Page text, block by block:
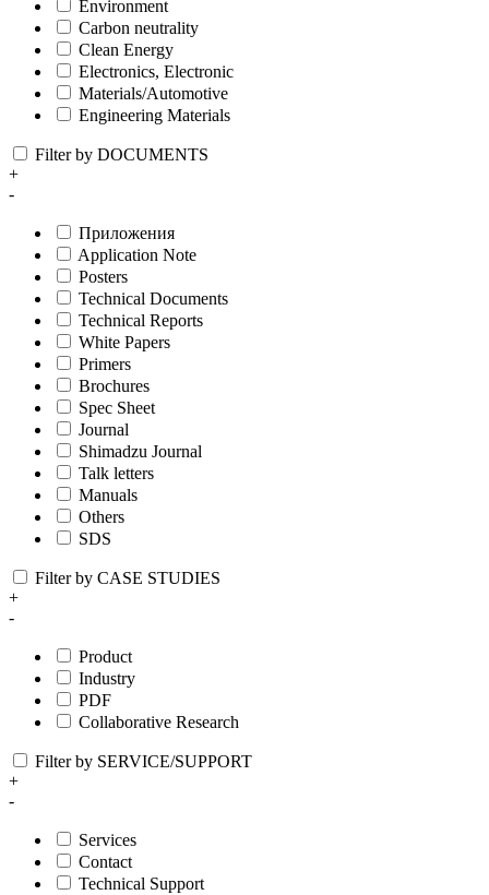
Environment
Carbon neutrality
Clean Energy
Electronics, Electronic
Materials/Automotive
Engineering Materials
Filter by DOCUMENTS
+
-
Приложения
Application Note
Posters
Technical Documents
Technical Reports
White Papers
Primers
Brochures
Spec Sheet
Journal
Shimadzu Journal
Talk letters
Manuals
Others
SDS
Filter by CASE STUDIES
+
-
Product
Industry
PDF
Collaborative Research
Filter by SERVICE/SUPPORT
+
-
Services
Contact
Technical Support